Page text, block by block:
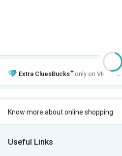
Extra CluesBucks+ only on VIP Club.
Know more about online shopping
Useful Links